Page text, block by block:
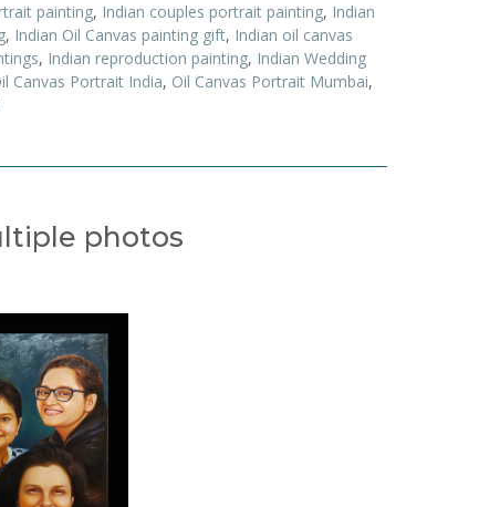
painting, Indian couples portrait painting, Indian
, Indian Oil Canvas painting gift, Indian oil canvas
, Indian reproduction painting, Indian Wedding
Canvas Portrait India, Oil Canvas Portrait Mumbai,
photos